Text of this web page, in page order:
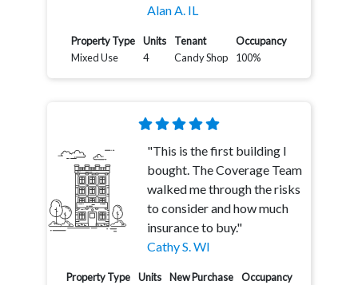
Alan A. IL
Property Type Units Tenant
Occupancy
Mixed Use
4 Candy Shop 100%
"This is the first building I
bought. The Coverage Team
walked me through the risks
to consider and how much
insurance to buy."
Cathy S. WI
Property Type Units New Purchase
Occupancy